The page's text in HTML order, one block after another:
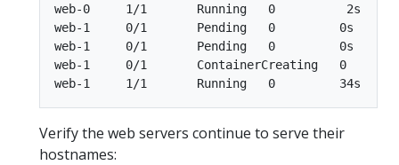
web-0     1/1       Running   0          2s
web-1     0/1       Pending   0         0s
web-1     0/1       Pending   0         0s
web-1     0/1       ContainerCreating   0
Verify the web servers continue to serve their
hostnames: